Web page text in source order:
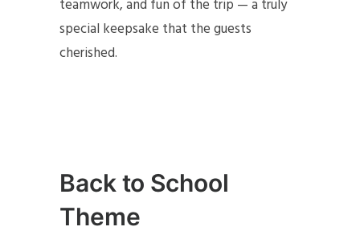
teamwork, and fun of the trip — a truly
special keepsake that the guests
cherished.
Back to School
Theme